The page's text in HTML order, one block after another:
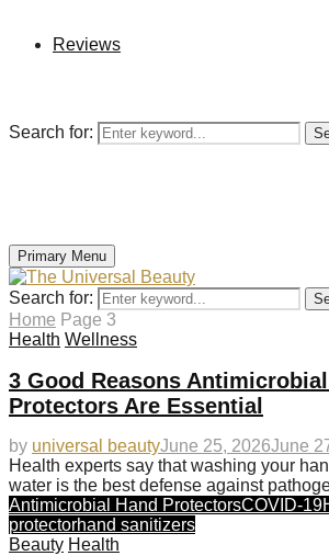
Reviews
Search for:
Primary Menu
Search for:
Home Page 3
Health Wellness
3 Good Reasons
Protectors Are Essential
by universal beautyJune 25, 2026June
Health experts say that washing your
water is the best defense against
Antimicrobial Hand ProtectorsCOVID-19
protectorhand sanitizers
Beauty Health